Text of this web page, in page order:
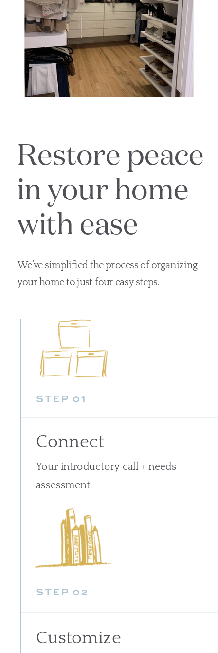
Restore peace
in your home
with ease
STEP 01
Connect
Customize
Your introductory call + needs
assessment.
STEP 02
We’ve simplified the process of organizing
your home to just four easy steps.